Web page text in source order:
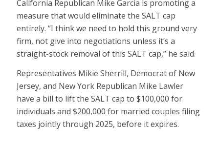
California Republican Mike Garcia is promoting a
measure that would eliminate the SALT cap
entirely. “I think we need to hold this ground very
firm, not give into negotiations unless it’s a
straight-stock removal of this SALT cap,” he said.
Representatives Mikie Sherrill, Democrat of New
Jersey, and New York Republican Mike Lawler
have a bill to lift the SALT cap to $100,000 for
individuals and $200,000 for married couples filing
taxes jointly through 2025, before it expires.